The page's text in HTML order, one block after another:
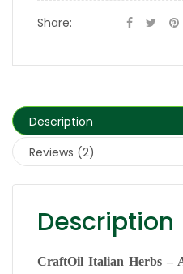
Share:
Description
Reviews (2)
Description
CraftOil Italian Herbs –